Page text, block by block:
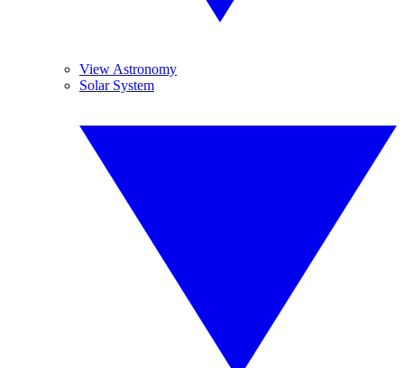
View Astronomy
Solar System